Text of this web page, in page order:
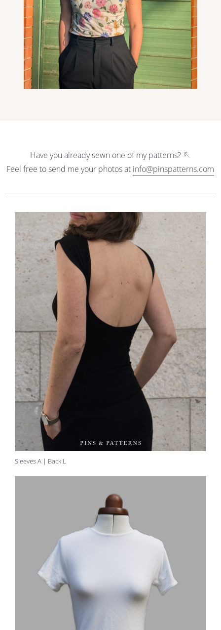
FOLLOW
Have you already sewn one of my patterns? 🪡
Feel free to send me your photos at info@pinspatterns.com
Sleeves A | Back L